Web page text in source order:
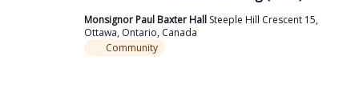
Monsignor Paul Baxter Hall Steeple Hill Crescent 15,
Ottawa, Ontario, Canada
Community